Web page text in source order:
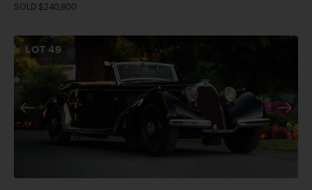
SOLD $240,800
LOT49